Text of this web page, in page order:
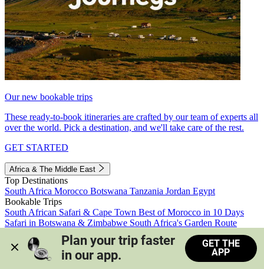
Our new bookable trips
These ready-to-book itineraries are crafted by our team of experts all
over the world. Pick a destination, and we'll take care of the rest.
GET STARTED
Africa & The Middle East
Top Destinations
South Africa Morocco Botswana Tanzania Jordan Egypt
Bookable Trips
South African Safari & Cape Town Best of Morocco in 10 Days
Safari in Botswana & Zimbabwe South Africa's Garden Route
Morocco's Medinas & Sahara
Train Safari South Africa
View all trips
Plan your trip faster
in our app.
GET THE
APP